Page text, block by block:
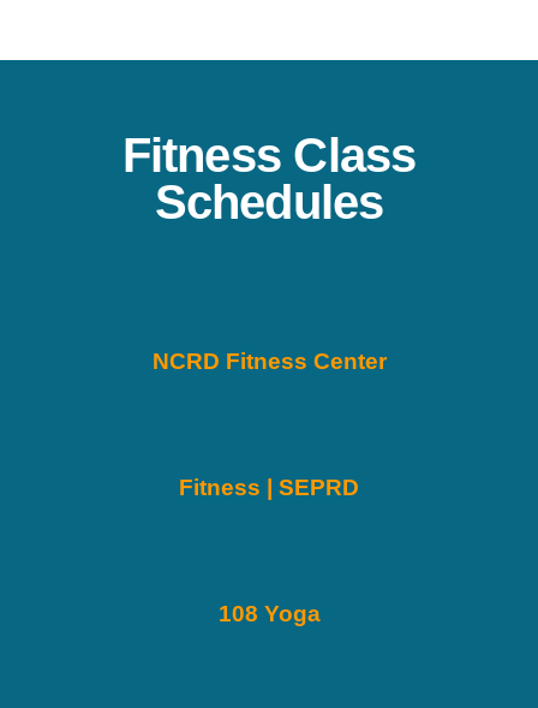
Fitness Class
Schedules
NCRD Fitness Center
Fitness | SEPRD
108 Yoga